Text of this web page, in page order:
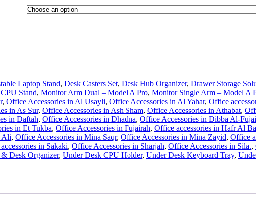
Laptop Stand, Desk Casters Set, Desk Hub Organizer, Drawer Storage
Stand, Monitor Arm Dual – Model A Pro, Monitor Single Arm – Model A
, Office Accessories in Al Usayli, Office Accessories in Al Yahar, Office
in As Sur, Office Accessories in Ash Sham, Office Accessories in Athabat,
in Daftah, Office Accessories in Dhadna, Office Accessories in Dibba Al-
in Et Tukba, Office Accessories in Fujairah, Office accessories in Hafr Al
Ali, Office Accessories in Mina Saqr, Office Accessories in Mina Zayid, Office
in Sakaki, Office Accessories in Sharjah, Office Accessories in Sila.,
& Desk Organizer, Under Desk CPU Holder, Under Desk Keyboard Tray,